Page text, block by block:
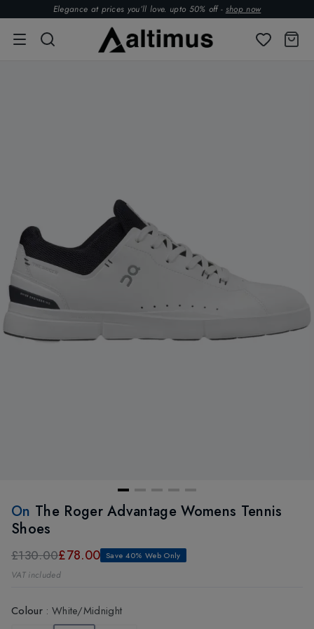
Elegance at prices you’ll love. upto 50% off - shop now
On The Roger Advantage Womens Tennis
Shoes
£130.00£78.00 Save 40% Web Only
VAT included
Colour: White/Midnight